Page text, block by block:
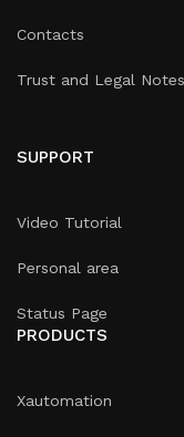
Contacts
Trust and Legal Notes
SUPPORT
Video Tutorial
Personal area
Status Page
PRODUCTS
Xautomation